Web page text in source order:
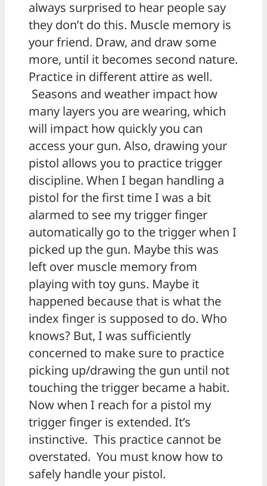
always surprised to hear people say
they don’t do this. Muscle memory is
your friend. Draw, and draw some
more, until it becomes second nature.
Practice in different attire as well.
Seasons and weather impact how
many layers you are wearing, which
will impact how quickly you can
access your gun. Also, drawing your
pistol allows you to practice trigger
discipline. When I began handling a
pistol for the first time I was a bit
alarmed to see my trigger finger
automatically go to the trigger when I
picked up the gun. Maybe this was
left over muscle memory from
playing with toy guns. Maybe it
happened because that is what the
index finger is supposed to do. Who
knows? But, I was sufficiently
concerned to make sure to practice
picking up/drawing the gun until not
touching the trigger became a habit.
Now when I reach for a pistol my
trigger finger is extended. It’s
instinctive. This practice cannot be
overstated. You must know how to
safely handle your pistol.